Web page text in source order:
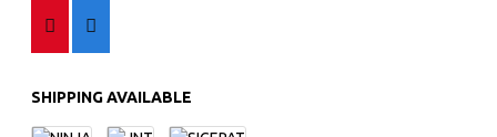
SHIPPING AVAILABLE